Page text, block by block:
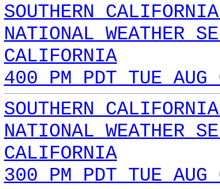
SOUTHERN
NATIONAL WEATHER
CALIFORNIA
400 PM PDT TUE
SOUTHERN
NATIONAL WEATHER
CALIFORNIA
300 PM PDT TUE